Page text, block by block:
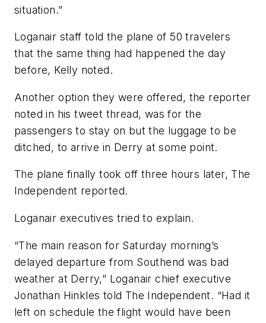
situation.”
Loganair staff told the plane of 50 travelers
that the same thing had happened the day
before, Kelly noted.
Another option they were offered, the reporter
noted in his tweet thread, was for the
passengers to stay on but the luggage to be
ditched, to arrive in Derry at some point.
The plane finally took off three hours later, The
Independent reported.
Loganair executives tried to explain.
“The main reason for Saturday morning’s
delayed departure from Southend was bad
weather at Derry,” Loganair chief executive
Jonathan Hinkles told The Independent. “Had it
left on schedule the flight would have been